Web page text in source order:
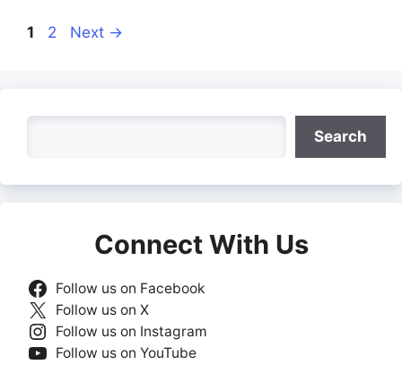
Page
1 Page
2 Next →
Search
Connect With Us
Follow us on Facebook
Follow us on X
Follow us on Instagram
Follow us on YouTube